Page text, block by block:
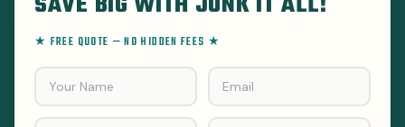
★ FREE QUOTE — NO HIDDEN FEES ★